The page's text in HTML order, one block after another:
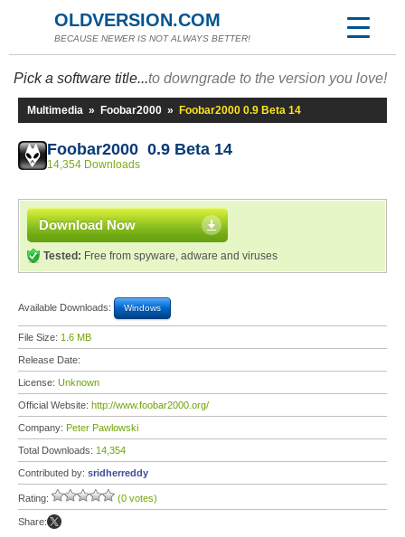
OLDVERSION.COM
BECAUSE NEWER IS NOT ALWAYS BETTER!
Pick a software title...to downgrade to the version you love!
Multimedia » Foobar2000 » Foobar2000 0.9 Beta 14
Foobar2000 0.9 Beta 14
14,354 Downloads
Download Now
Tested: Free from spyware, adware and viruses
Available Downloads: Windows
File Size: 1.6 MB
Release Date:
License: Unknown
Official Website: http://www.foobar2000.org/
Company: Peter Pawlowski
Total Downloads: 14,354
Contributed by: sridherreddy
Rating: (0 votes)
Share: